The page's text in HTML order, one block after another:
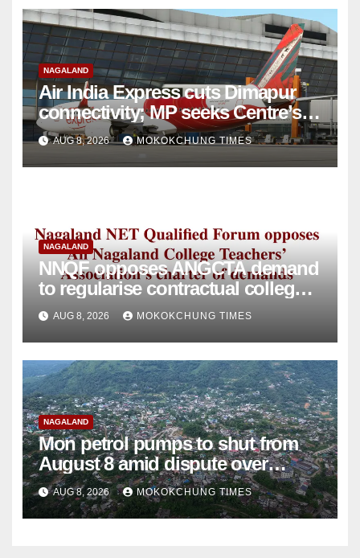
NAGALAND
Air India Express cuts Dimapur
connectivity; MP seeks Centre’s
intervention
AUG 8, 2026 MOKOKCHUNG TIMES
NAGALAND
NNQF opposes ANGCTA demand
to regularise contractual college
teachers
AUG 8, 2026 MOKOKCHUNG TIMES
NAGALAND
Mon petrol pumps to shut from
August 8 amid dispute over
alleged summons
AUG 8, 2026 MOKOKCHUNG TIMES